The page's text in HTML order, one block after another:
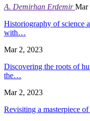
A. Demirhan ErdemirMar
Historiography of science
with…
Mar 2, 2023
Discovering the roots of
the…
Mar 2, 2023
Revisiting a masterpiece